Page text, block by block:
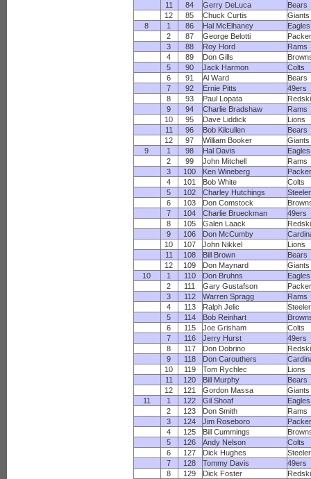
11
84 Gerry DeLuca
Bears
12
85 Chuck Curtis
Giants
8
1 86 Hal McElhaney
Eagles
2
87 George Belotti
3
88 Roy Hord
Rams
4
89 Don Gills
5
90 Jack Harmon
Colts
6
91 Al Ward
Bears
7
92 Ernie Pitts
49ers
8
93 Paul Lopata
9
94 Charlie Bradshaw
Rams
10
95 Dave Liddick
Lions
11
96 Bob Kilcullen
Bears
12
97 William Booker
Giants
9
1 98 Hal Davis
Eagles
2
99 John Mitchell
Rams
3
100 Ken Wineberg
4
101 Bob White
Colts
5
102 Charley Hutchings
6
103 Don Comstock
7
104 Charlie Brueckman
49ers
8
105 Galen Laack
9
106 Don McCumby
10
107 John Nikkel
Lions
11
108 Bill Brown
Bears
12
109 Don Maynard
Giants
10
1 110 Don Bruhns
Eagles
2
111 Gary Gustafson
3
112 Warren Spragg
Rams
4
113 Ralph Jelic
5
114 Bob Reinhart
6
115 Joe Grisham
Colts
7
116 Jerry Hurst
49ers
8
117 Don Dobrino
9
118 Don Carouthers
10
119 Tom Rychlec
Lions
11
120 Bill Murphy
Bears
12
121 Gordon Massa
Giants
11
1 122 Gil Shoaf
Eagles
2
123 Don Smith
Rams
3
124 Jim Roseboro
4
125 Bill Cummings
5
126 Andy Nelson
Colts
6
127 Dick Hughes
7
128 Tommy Davis
49ers
8
129 Dick Foster